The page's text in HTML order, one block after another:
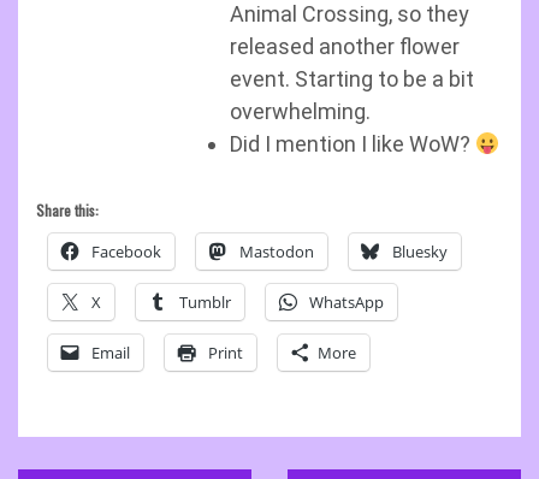
Animal Crossing, so they
released another flower
event. Starting to be a bit
overwhelming.
Did I mention I like WoW?
Share this:
Facebook Mastodon Bluesky
X Tumblr WhatsApp
Email Print More